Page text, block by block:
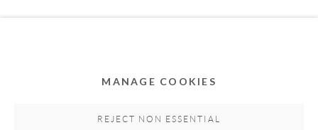
MANAGE COOKIES
REJECT NON ESSENTIAL